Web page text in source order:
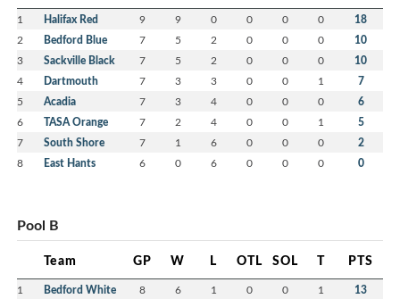
1 Halifax Red 9 9 0 0 0 0 18
2 Bedford Blue 7 5 2 0 0 0 10
3 Sackville Black 7 5 2 0 0 0 10
4 Dartmouth 7 3 3 0 0 1 7
5 Acadia 7 3 4 0 0 0 6
6 TASA Orange 7 2 4 0 0 1 5
7 South Shore 7 1 6 0 0 0 2
8 East Hants 6 0 6 0 0 0 0
Pool B
Team GP W L OTL SOL T PTS
1 Bedford White 8 6 1 0 0 1 13